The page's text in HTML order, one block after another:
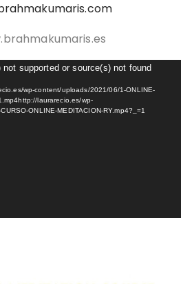
not supported or source(s) not found
wp-content/uploads/2021/06/1-ONLINE-
laurarecio.es/wp-
ONLINE-MEDITACION-RY.mp4?_=1